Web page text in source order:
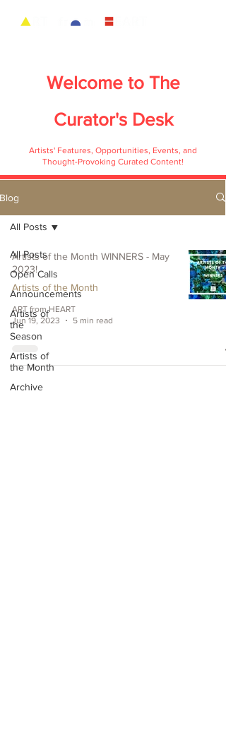
Welcome to The
Curator's Desk
Artists' Features, Opportunities, Events, and
Thought-Provoking Curated Content!
Blog
All Posts
Open Calls
Announcements
Artists of
the
Season
Artists of
the Month
Archive
All Posts
Artists of the Month WINNERS - May
2023!
Artists of the Month
ART from HEART
Jun 19, 2023
5 min read